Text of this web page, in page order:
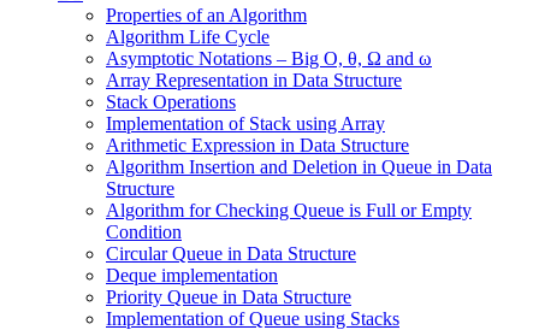
Properties of an Algorithm
Algorithm Life Cycle
Asymptotic Notations – Big O, θ, Ω and ω
Array Representation in Data Structure
Stack Operations
Implementation of Stack using Array
Arithmetic Expression in Data Structure
Algorithm Insertion and Deletion in Queue in Data
Structure
Algorithm for Checking Queue is Full or Empty
Condition
Circular Queue in Data Structure
Deque implementation
Priority Queue in Data Structure
Implementation of Queue using Stacks